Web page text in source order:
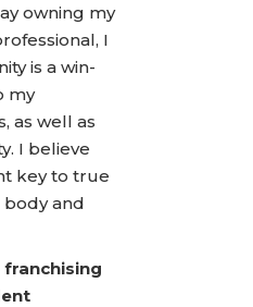
owning my
I
is a win-
my
as well as
I believe
key to true
body and